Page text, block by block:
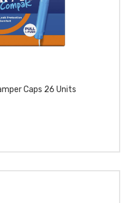
Caps 26 Units